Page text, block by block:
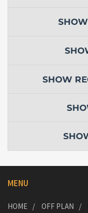
SHOW
SHOW
MENU
HOME OFF PLAN